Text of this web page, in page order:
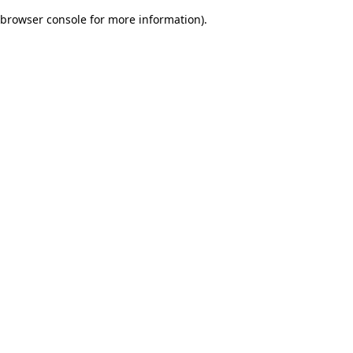
browser console for more information).